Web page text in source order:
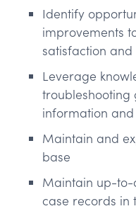
Identify
improvements
satisfaction
Leverage
troubleshooting
information
Maintain and
base
Maintain up-
case records in